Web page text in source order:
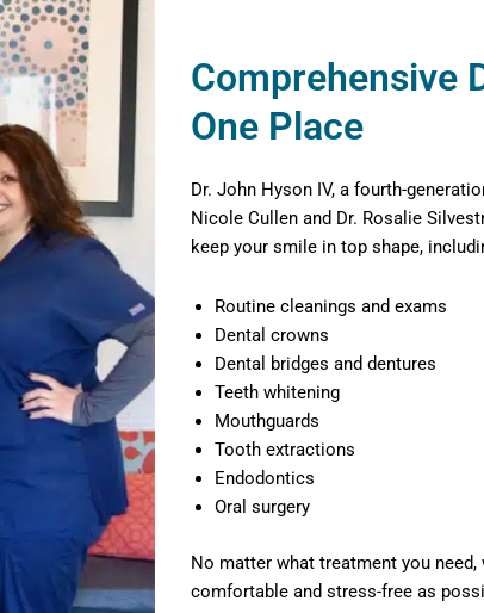
Comprehensive
One Place
Dr. John Hyson IV, a fourth-
Nicole Cullen and Dr. Rosalie
keep your smile in top shape,
Routine cleanings and exams
Dental crowns
Dental bridges and dentures
Teeth whitening
Mouthguards
Tooth extractions
Endodontics
Oral surgery
No matter what treatment you
comfortable and stress-free as